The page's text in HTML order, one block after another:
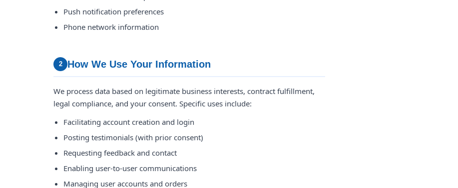
Push notification preferences
Phone network information
2 How We Use Your Information
We process data based on legitimate business interests, contract fulfillment,
legal compliance, and your consent. Specific uses include:
Facilitating account creation and login
Posting testimonials (with prior consent)
Requesting feedback and contact
Enabling user-to-user communications
Managing user accounts and orders